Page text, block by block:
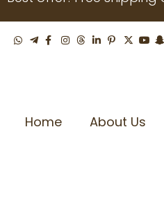
to
content
Home About Us